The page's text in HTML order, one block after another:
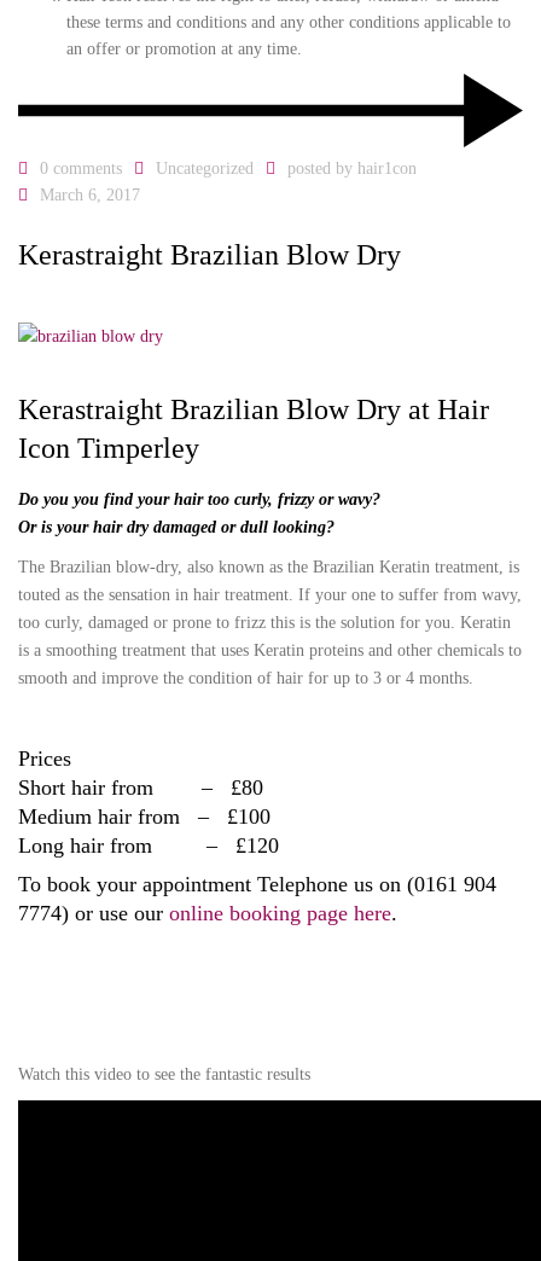
these terms and conditions and any other conditions applicable to
an offer or promotion at any time.
0 comments Uncategorized posted by hair1con
March 6, 2017
Kerastraight Brazilian Blow Dry
Kerastraight Brazilian Blow Dry at Hair
Icon Timperley
Do you you find your hair too curly, frizzy or wavy?
Or is your hair dry damaged or dull looking?
The Brazilian blow-dry, also known as the Brazilian Keratin treatment, is
touted as the sensation in hair treatment. If your one to suffer from wavy,
too curly, damaged or prone to frizz this is the solution for you. Keratin
is a smoothing treatment that uses Keratin proteins and other chemicals to
smooth and improve the condition of hair for up to 3 or 4 months.
Prices
Short hair from – £80
Medium hair from – £100
Long hair from – £120
To book your appointment Telephone us on (0161 904
7774) or use our online booking page here.
Watch this video to see the fantastic results